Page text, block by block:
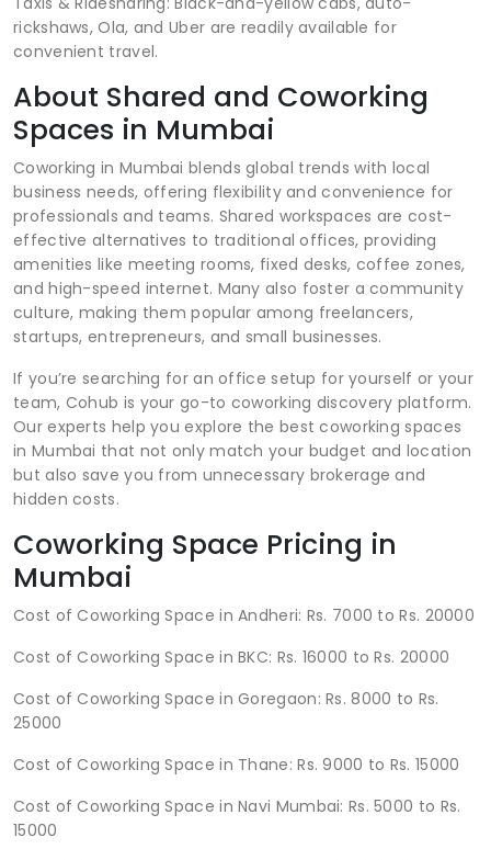
rickshaws, Ola, and Uber are readily available for
convenient travel.
About Shared and Coworking
Spaces in Mumbai
Coworking in Mumbai blends global trends with local
business needs, offering flexibility and convenience for
professionals and teams. Shared workspaces are cost-
effective alternatives to traditional offices, providing
amenities like meeting rooms, fixed desks, coffee zones,
and high-speed internet. Many also foster a community
culture, making them popular among freelancers,
startups, entrepreneurs, and small businesses.
If you’re searching for an office setup for yourself or your
team, Cohub is your go-to coworking discovery platform.
Our experts help you explore the best coworking spaces
in Mumbai that not only match your budget and location
but also save you from unnecessary brokerage and
hidden costs.
Coworking Space Pricing in
Mumbai
Cost of Coworking Space in Andheri: Rs. 7000 to Rs. 20000
Cost of Coworking Space in BKC: Rs. 16000 to Rs. 20000
Cost of Coworking Space in Goregaon: Rs. 8000 to Rs.
25000
Cost of Coworking Space in Thane: Rs. 9000 to Rs. 15000
Cost of Coworking Space in Navi Mumbai: Rs. 5000 to Rs.
15000